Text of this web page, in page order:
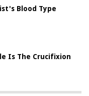
Blood Type
Is The Crucifixion